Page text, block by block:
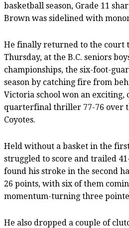
basketball season, Grade 11
Brown was sidelined with
He finally returned to the court
Thursday, at the B.C. seniors
championships, the six-foot-
season by catching fire from
Victoria school won an exciting,
quarterfinal thriller 77-76 over
Coyotes.
Held without a basket in the
struggled to score and trailed
found his stroke in the second
26 points, with six of them
momentum-turning three
He also dropped a couple of